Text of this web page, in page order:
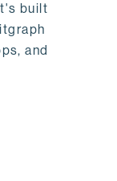
built
and